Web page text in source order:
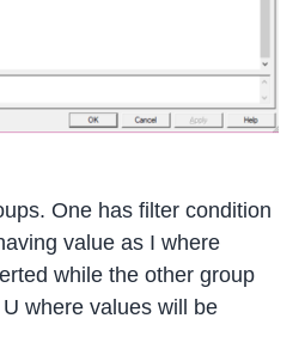
One has filter condition
value as I where
while the other group
where values will be